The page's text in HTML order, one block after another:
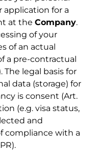
application for a
at the Company.
of your
of an actual
a pre-contractual
The legal basis for
data (storage) for
is consent (Art.
(e.g. visa status,
and
compliance with a